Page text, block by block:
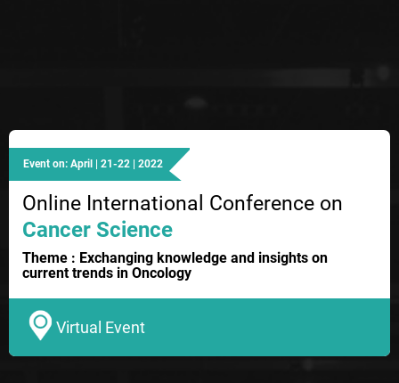
Event on: April | 21-22 | 2022
Online International Conference on
Cancer Science
Theme : Exchanging knowledge and insights on
current trends in Oncology
Virtual Event